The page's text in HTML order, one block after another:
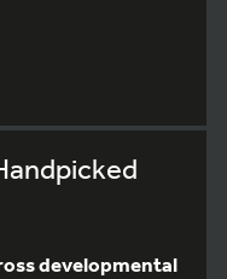
developmental